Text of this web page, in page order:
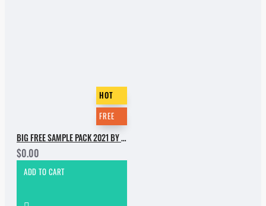
HOT
FREE
BIG FREE SAMPLE PACK 2021 BY INCOGNET. PART 1
$0.00
ADD TO CART